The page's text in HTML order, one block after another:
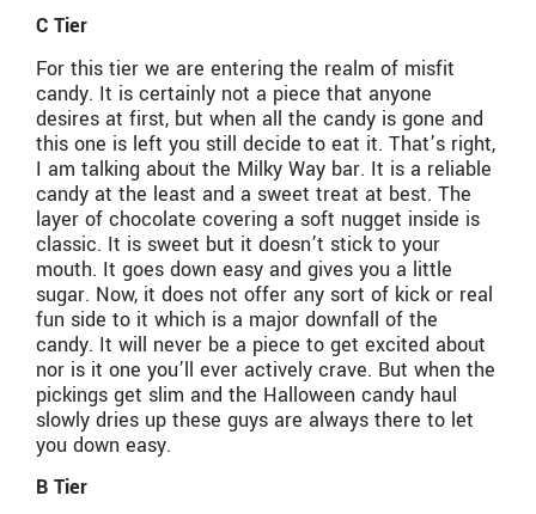
C Tier
For this tier we are entering the realm of misfit
candy. It is certainly not a piece that anyone
desires at first, but when all the candy is gone and
this one is left you still decide to eat it. That’s right,
I am talking about the Milky Way bar. It is a reliable
candy at the least and a sweet treat at best. The
layer of chocolate covering a soft nugget inside is
classic. It is sweet but it doesn’t stick to your
mouth. It goes down easy and gives you a little
sugar. Now, it does not offer any sort of kick or real
fun side to it which is a major downfall of the
candy. It will never be a piece to get excited about
nor is it one you’ll ever actively crave. But when the
pickings get slim and the Halloween candy haul
slowly dries up these guys are always there to let
you down easy.
B Tier